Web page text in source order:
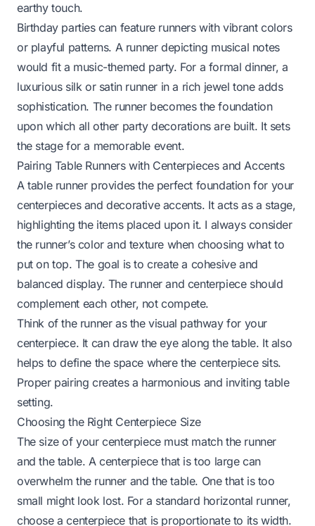
earthy touch.
Birthday parties can feature runners with vibrant colors
or playful patterns. A runner depicting musical notes
would fit a music-themed party. For a formal dinner, a
luxurious silk or satin runner in a rich jewel tone adds
sophistication. The runner becomes the foundation
upon which all other party decorations are built. It sets
the stage for a memorable event.
Pairing Table Runners with Centerpieces and Accents
A table runner provides the perfect foundation for your
centerpieces and decorative accents. It acts as a stage,
highlighting the items placed upon it. I always consider
the runner’s color and texture when choosing what to
put on top. The goal is to create a cohesive and
balanced display. The runner and centerpiece should
complement each other, not compete.
Think of the runner as the visual pathway for your
centerpiece. It can draw the eye along the table. It also
helps to define the space where the centerpiece sits.
Proper pairing creates a harmonious and inviting table
setting.
Choosing the Right Centerpiece Size
The size of your centerpiece must match the runner
and the table. A centerpiece that is too large can
overwhelm the runner and the table. One that is too
small might look lost. For a standard horizontal runner,
choose a centerpiece that is proportionate to its width.